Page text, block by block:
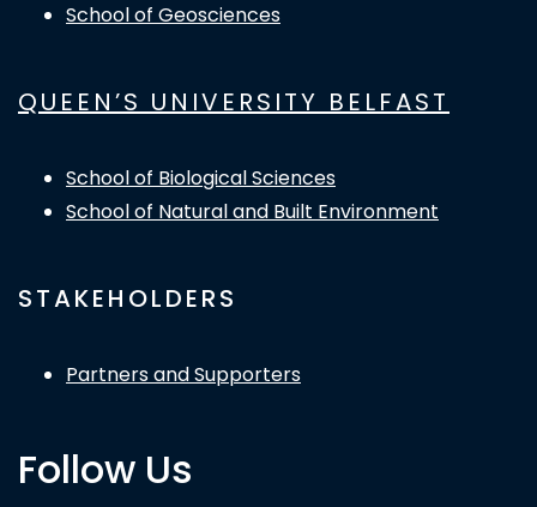
School of Geosciences
QUEEN’S UNIVERSITY BELFAST
School of Biological Sciences
School of Natural and Built Environment
STAKEHOLDERS
Partners and Supporters
Follow Us